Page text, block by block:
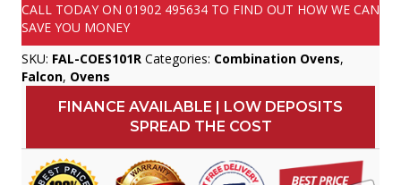
CALL TODAY ON 01902 495634 TO FIND OUT HOW WE CAN
SAVE YOU MONEY
SKU: FAL-COES101R Categories: Combination Ovens,
Falcon, Ovens
FINANCE AVAILABLE | LOW DEPOSITS
SPREAD THE COST